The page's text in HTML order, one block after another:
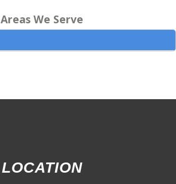
Areas We Serve
LOCATION